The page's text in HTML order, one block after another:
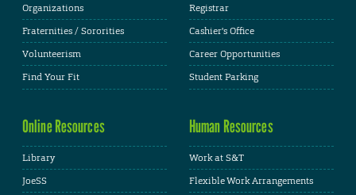
Organizations
Fraternities / Sororities
Volunteerism
Find Your Fit
Registrar
Cashier's Office
Career Opportunities
Student Parking
Online Resources
Library
JoeSS
Human Resources
Work at S&T
Flexible Work Arrangements